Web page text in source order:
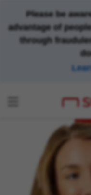
Please be
advantage of
through